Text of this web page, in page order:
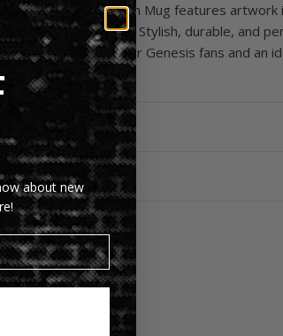
Invisible Touch Mug features artwork
Invisible Touchalbum. Stylish, durable, and
is a great collectible for Genesis fans and an
Details
Info
about new